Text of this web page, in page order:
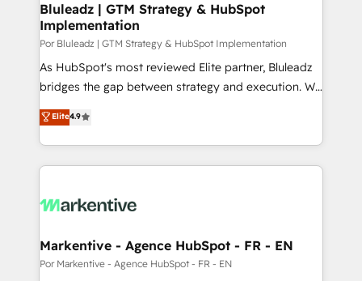
Bluleadz | GTM Strategy & HubSpot
Implementation
Por Bluleadz | GTM Strategy & HubSpot Implementation
As HubSpot's most reviewed Elite partner, Bluleadz
bridges the gap between strategy and execution. We
don't just "set up tools" — we install the GTM
Operating System (GTM OS) to align your leadership
and engineer a portal that drives predictable
revenue velocity. 🚀 GTM Strategy & Alignment
stalling growth. Fix your ICP, Math, and Story to stop
Scalable Architecture: Zero-technical-debt setup
across all Hubs, validated by our 7 HubSpot
Elite4.9
Markentive - Agence HubSpot - FR - EN
Por Markentive - Agence HubSpot - FR - EN